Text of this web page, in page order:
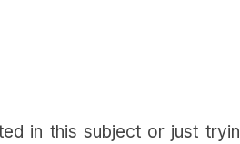
in this subject or just